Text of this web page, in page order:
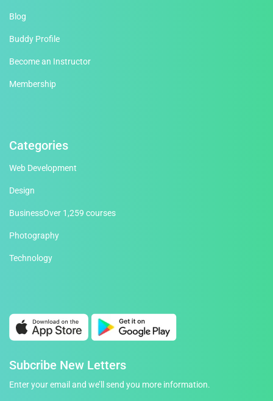
Blog
Buddy Profile
Become an Instructor
Membership
Categories
Web Development
Design
BusinessOver 1,259 courses
Photography
Technology
Subcribe New Letters
Enter your email and we’ll send you more information.